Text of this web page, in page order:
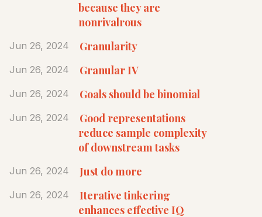
because they are
nonrivalrous
Jun 26, 2024 Granularity
Jun 26, 2024 Granular IV
Jun 26, 2024 Goals should be binomial
Jun 26, 2024
Good representations
reduce sample complexity
of downstream tasks
Jun 26, 2024 Just do more
Jun 26, 2024
Iterative tinkering
enhances effective IQ